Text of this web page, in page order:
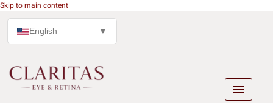
Skip to main content
English ▼